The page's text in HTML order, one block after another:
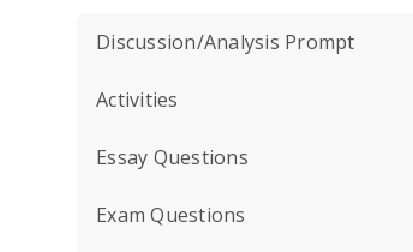
Discussion/Analysis Prompt
Activities
Essay Questions
Exam Questions